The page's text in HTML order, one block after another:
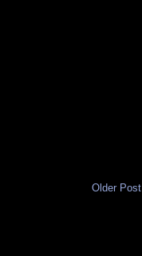
Older Post